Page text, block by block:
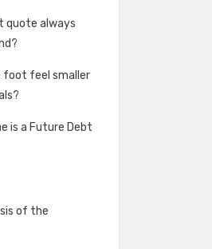
quote always
foot feel smaller
is a Future Debt
of the